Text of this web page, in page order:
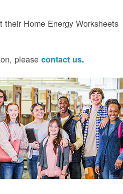
their Home Energy Worksheets
pleasecontact us.